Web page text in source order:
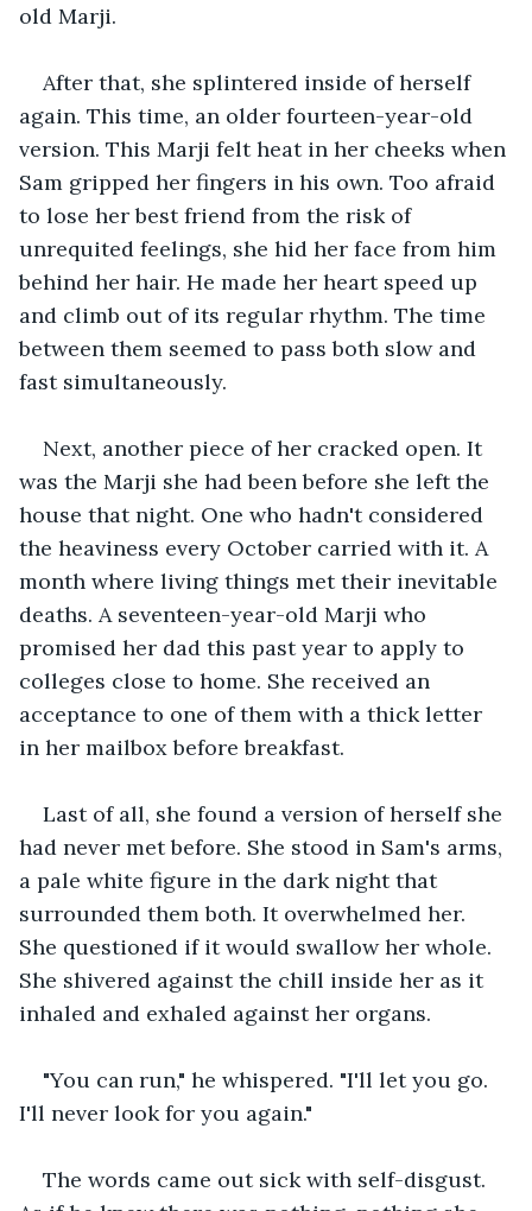
old Marji.
After that, she splintered inside of herself
again. This time, an older fourteen-year-old
version. This Marji felt heat in her cheeks when
Sam gripped her fingers in his own. Too afraid
to lose her best friend from the risk of
unrequited feelings, she hid her face from him
behind her hair. He made her heart speed up
and climb out of its regular rhythm. The time
between them seemed to pass both slow and
fast simultaneously.
Next, another piece of her cracked open. It
was the Marji she had been before she left the
house that night. One who hadn't considered
the heaviness every October carried with it. A
month where living things met their inevitable
deaths. A seventeen-year-old Marji who
promised her dad this past year to apply to
colleges close to home. She received an
acceptance to one of them with a thick letter
in her mailbox before breakfast.
Last of all, she found a version of herself she
had never met before. She stood in Sam's arms,
a pale white figure in the dark night that
surrounded them both. It overwhelmed her.
She questioned if it would swallow her whole.
She shivered against the chill inside her as it
inhaled and exhaled against her organs.
"You can run," he whispered. "I'll let you go.
I'll never look for you again."
The words came out sick with self-disgust.